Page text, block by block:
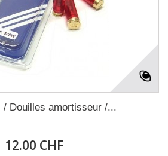
/ Douilles amortisseur /...
12.00 CHF